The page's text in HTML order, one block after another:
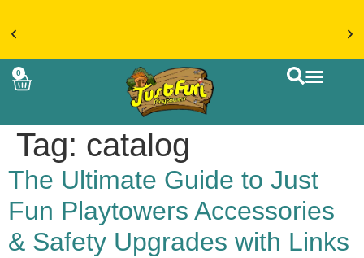
€20 FLAT RATE DELIVERY ON ACCESSORIES &
MORE > SHOP NOW
0
Tag: catalog
The Ultimate Guide to Just
Fun Playtowers Accessories
& Safety Upgrades with Links